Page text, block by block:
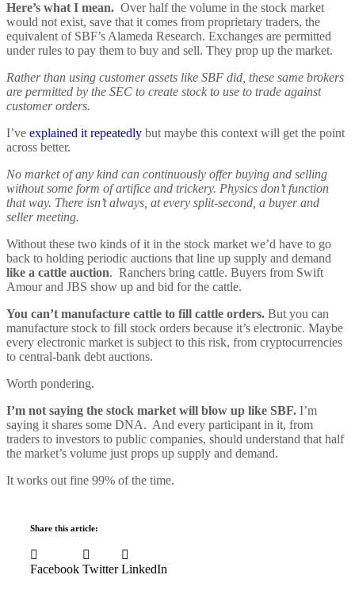
Here’s what I mean. Over half the volume in the stock market
would not exist, save that it comes from proprietary traders, the
equivalent of SBF’s Alameda Research. Exchanges are permitted
under rules to pay them to buy and sell. They prop up the market.
Rather than using customer assets like SBF did, these same brokers
are permitted by the SEC to create stock to use to trade against
customer orders.
I’ve explained it repeatedly but maybe this context will get the point
across better.
No market of any kind can continuously offer buying and selling
without some form of artifice and trickery. Physics don’t function
that way. There isn’t always, at every split-second, a buyer and
seller meeting.
Without these two kinds of it in the stock market we’d have to go
back to holding periodic auctions that line up supply and demand
like a cattle auction. Ranchers bring cattle. Buyers from Swift
Amour and JBS show up and bid for the cattle.
You can’t manufacture cattle to fill cattle orders. But you can
manufacture stock to fill stock orders because it’s electronic. Maybe
every electronic market is subject to this risk, from cryptocurrencies
to central-bank debt auctions.
Worth pondering.
I’m not saying the stock market will blow up like SBF. I’m
saying it shares some DNA. And every participant in it, from
traders to investors to public companies, should understand that half
the market’s volume just props up supply and demand.
It works out fine 99% of the time.
Share this article:
Facebook Twitter LinkedIn